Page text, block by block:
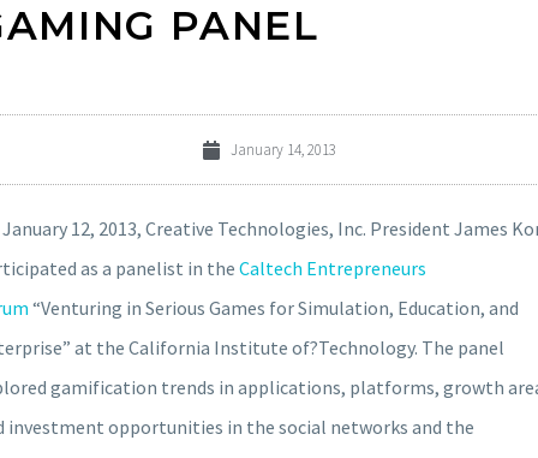
PANEL
January 14, 2013
12, 2013, Creative Technologies, Inc. President James
as a panelist in the Caltech Entrepreneurs
“Venturing in Serious Games for Simulation, Education, and
at the California Institute of?Technology. The panel
gamification trends in applications, platforms, growth
investment opportunities in the social networks and the